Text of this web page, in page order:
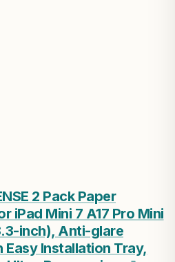
2 Pack Paper
iPad Mini 7 A17 Pro Mini
inch), Anti-glare
Easy Installation Tray,